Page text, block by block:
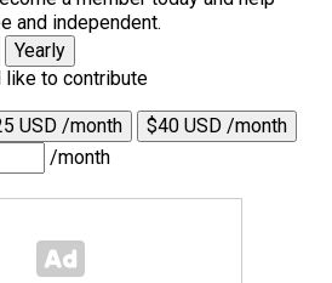
and independent.
Yearly
like to contribute
USD /month
$40 USD /month
/month